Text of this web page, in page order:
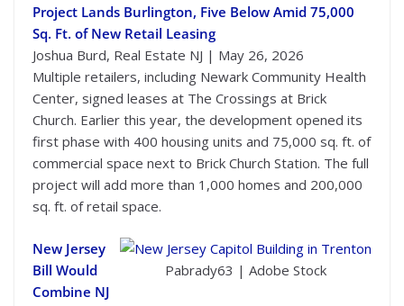
Project Lands Burlington, Five Below Amid 75,000
Sq. Ft. of New Retail Leasing
Joshua Burd, Real Estate NJ | May 26, 2026
Multiple retailers, including Newark Community Health
Center, signed leases at The Crossings at Brick
Church. Earlier this year, the development opened its
first phase with 400 housing units and 75,000 sq. ft. of
commercial space next to Brick Church Station. The full
project will add more than 1,000 homes and 200,000
sq. ft. of retail space.
Pabrady63 | Adobe Stock
New Jersey
Bill Would
Combine NJ